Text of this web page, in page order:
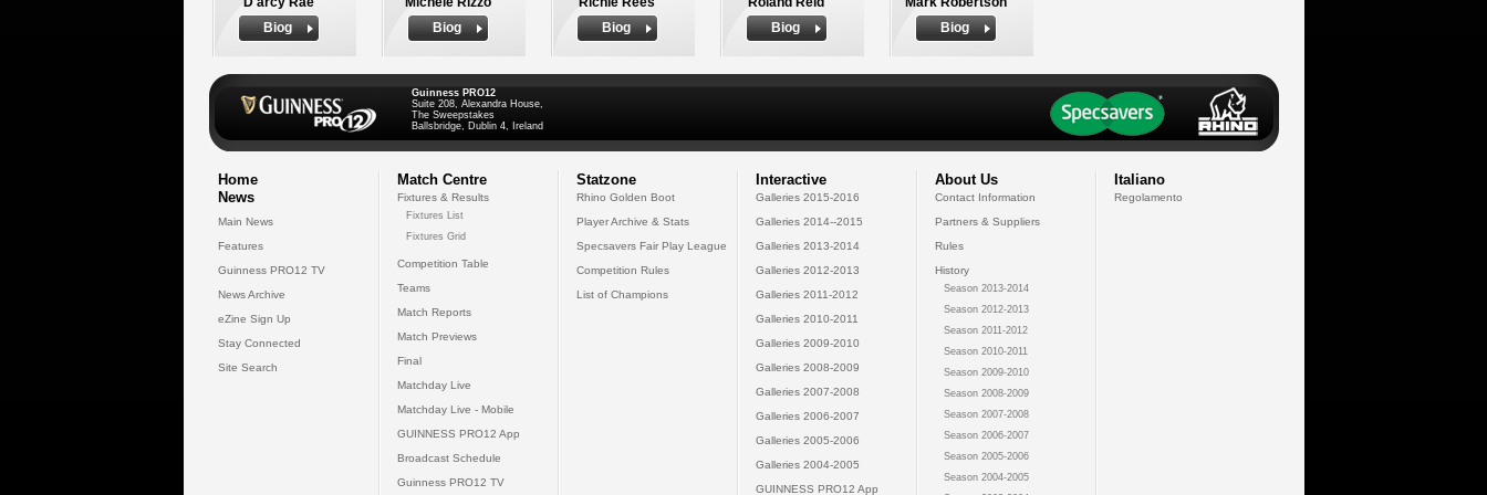
Biog
Biog
Biog
Biog
Biog
Guinness PRO12
Suite 208, Alexandra House,
The Sweepstakes
Ballsbridge, Dublin 4, Ireland
Home
News
Main News
Features
Guinness PRO12 TV
News Archive
eZine Sign Up
Stay Connected
Site Search
Match Centre
Fixtures & Results
Fixtures List
Fixtures Grid
Competition Table
Teams
Match Reports
Match Previews
Final
Matchday Live
Matchday Live - Mobile
GUINNESS PRO12 App
Broadcast Schedule
Guinness PRO12 TV
Statzone
Rhino Golden Boot
Player Archive & Stats
Specsavers Fair Play League
Competition Rules
List of Champions
Interactive
Galleries 2015-2016
Galleries 2014--2015
Galleries 2013-2014
Galleries 2012-2013
Galleries 2011-2012
Galleries 2010-2011
Galleries 2009-2010
Galleries 2008-2009
Galleries 2007-2008
Galleries 2006-2007
Galleries 2005-2006
Galleries 2004-2005
GUINNESS PRO12 App
About Us
Contact Information
Partners & Suppliers
Rules
History
Season 2013-2014
Season 2012-2013
Season 2011-2012
Season 2010-2011
Season 2009-2010
Season 2008-2009
Season 2007-2008
Season 2006-2007
Season 2005-2006
Season 2004-2005
Italiano
Regolamento